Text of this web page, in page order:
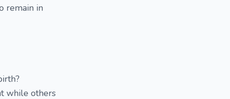
remain in
while others